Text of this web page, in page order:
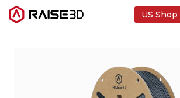
US Shop
Imprimantes 3D